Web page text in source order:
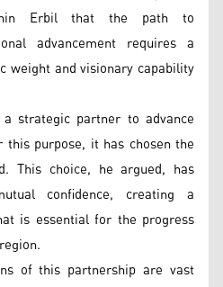
Erbil that the path to
advancement requires a
weight and visionary capability
strategic partner to advance
purpose, it has chosen the
This choice, he argued, has
confidence, creating a
is essential for the progress
of this partnership are vast